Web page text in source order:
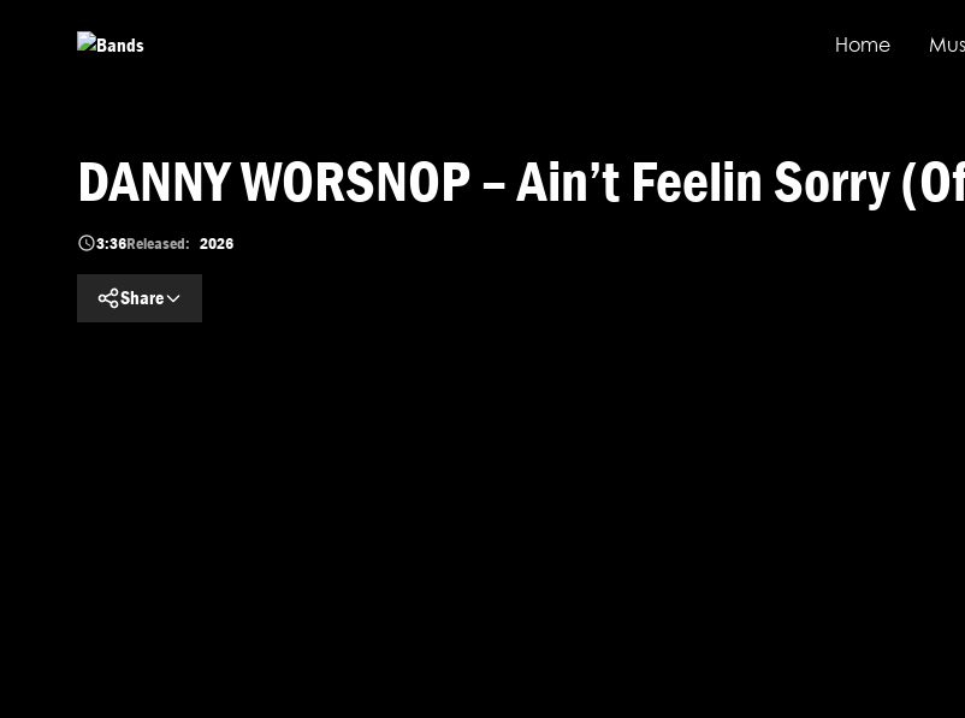
Home
DANNY WORSNOP – Ain’t Feelin Sorry
3:36Released: 2026
Share